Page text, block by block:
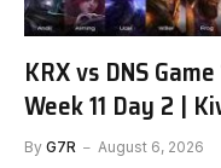
KRX vs DNS
Week 11 Day 2 |
G1
By G7R August 6, 2026